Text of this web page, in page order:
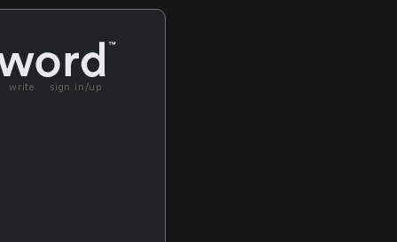
write sign in/up